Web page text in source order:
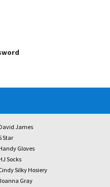
James
Star
Gloves
Socks
Silky Hosiery
Gray